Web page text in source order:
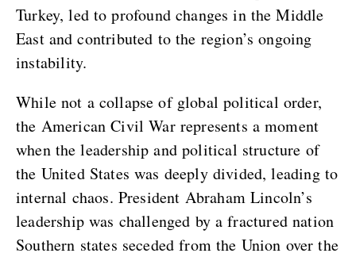
Turkey, led to profound changes in the Middle
East and contributed to the region’s ongoing
instability.
While not a collapse of global political order,
the American Civil War represents a moment
when the leadership and political structure of
the United States was deeply divided, leading to
internal chaos. President Abraham Lincoln’s
leadership was challenged by a fractured nation
Southern states seceded from the Union over the